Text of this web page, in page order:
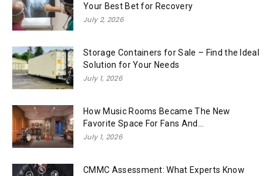
Your Best Bet for Recovery
July 2, 2026
Storage Containers for Sale – Find the Ideal
Solution for Your Needs
July 1, 2026
How Music Rooms Became The New
Favorite Space For Fans And...
July 1, 2026
CMMC Assessment: What Experts Know